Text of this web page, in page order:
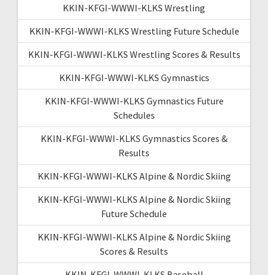
KKIN-KFGI-WWWI-KLKS Wrestling
KKIN-KFGI-WWWI-KLKS Wrestling Future Schedule
KKIN-KFGI-WWWI-KLKS Wrestling Scores & Results
KKIN-KFGI-WWWI-KLKS Gymnastics
KKIN-KFGI-WWWI-KLKS Gymnastics Future
Schedules
KKIN-KFGI-WWWI-KLKS Gymnastics Scores &
Results
KKIN-KFGI-WWWI-KLKS Alpine & Nordic Skiing
KKIN-KFGI-WWWI-KLKS Alpine & Nordic Skiing
Future Schedule
KKIN-KFGI-WWWI-KLKS Alpine & Nordic Skiing
Scores & Results